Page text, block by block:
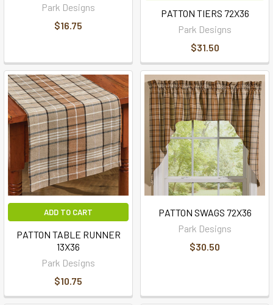
Park Designs
$16.75
PATTON TIERS 72X36
Park Designs
$31.50
ADD TO CART
PATTON TABLE RUNNER
13X36
Park Designs
$10.75
PATTON SWAGS 72X36
Park Designs
$30.50